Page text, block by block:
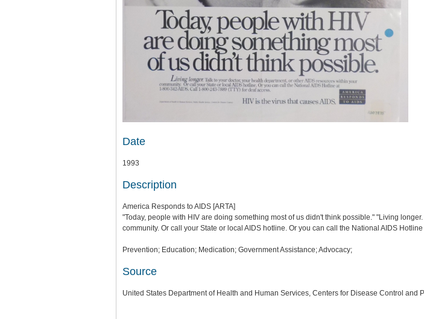
Date
1993
Description
America Responds to AIDS [ARTA]
"Today, people with HIV are doing something most of us didn't think possible." "Living
community. Or call your State or local AIDS hotline. Or you can call the National AIDS
Prevention; Education; Medication; Government Assistance; Advocacy;
Source
United States Department of Health and Human Services, Centers for Disease Control and